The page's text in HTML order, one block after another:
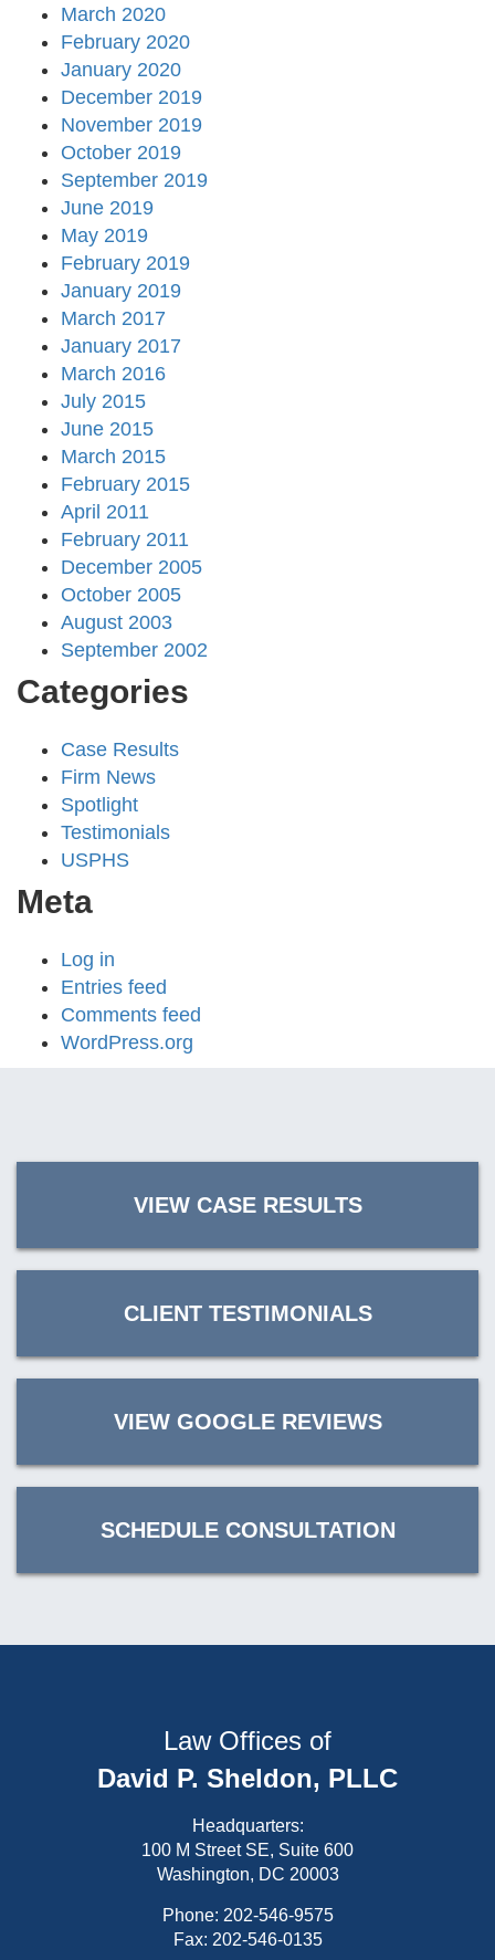
March 2020
February 2020
January 2020
December 2019
November 2019
October 2019
September 2019
June 2019
May 2019
February 2019
January 2019
March 2017
January 2017
March 2016
July 2015
June 2015
March 2015
February 2015
April 2011
February 2011
December 2005
October 2005
August 2003
September 2002
Categories
Case Results
Firm News
Spotlight
Testimonials
USPHS
Meta
Log in
Entries feed
Comments feed
WordPress.org
VIEW CASE RESULTS
CLIENT TESTIMONIALS
VIEW GOOGLE REVIEWS
SCHEDULE CONSULTATION
Law Offices of
David P. Sheldon, PLLC
Headquarters:
100 M Street SE, Suite 600
Washington, DC 20003
Phone: 202-546-9575
Fax: 202-546-0135